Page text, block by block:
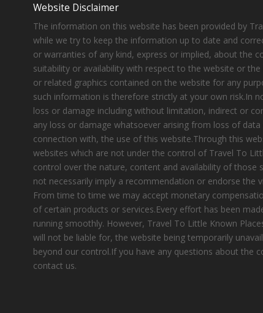
Website Disclaimer
The information on this website has been provided by
while we try to keep the information up to date and
or warranties of any kind, express or implied, about the
suitability or availability with respect to the website or
or related graphics contained on the website for any
such information is therefore strictly at your own risk.In
loss or damage including without limitation, indirect or
any loss or damage whatsoever arising from loss of
connection with, the use of this website.Through this
websites which are not under the control of Travel To
control over the nature, content and availability of those
not necessarily imply a recommendation or endorse the
From time to time we may accept monetary
of certain products or services.Every effort has been
running smoothly. However, Travel To Little Known
will not be liable for, the website being temporarily
beyond our control.If you have any questions about the
contact us.